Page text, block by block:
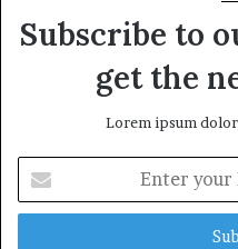
Subscribe to
get the
Lorem ipsum
your
Email